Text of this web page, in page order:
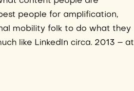
people for amplification,
mobility folk to do what they
like LinkedIn circa. 2013 – at